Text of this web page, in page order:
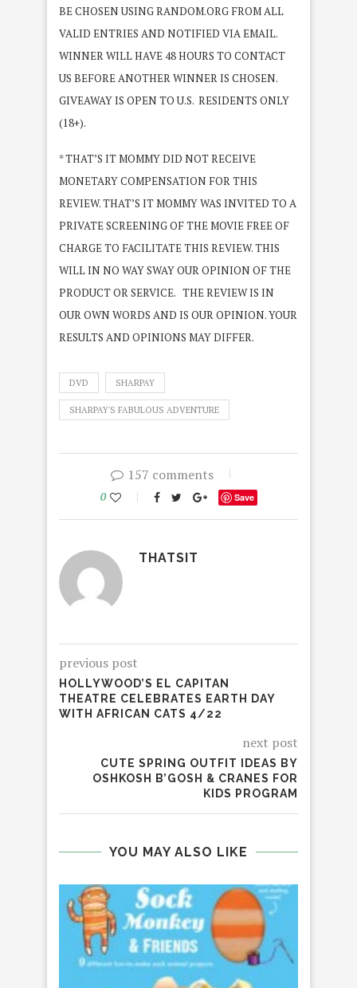
BE CHOSEN USING RANDOM.ORG FROM ALL
VALID ENTRIES AND NOTIFIED VIA EMAIL.
WINNER WILL HAVE 48 HOURS TO CONTACT
US BEFORE ANOTHER WINNER IS CHOSEN.
GIVEAWAY IS OPEN TO U.S. RESIDENTS ONLY
(18+).
* THAT’S IT MOMMY DID NOT RECEIVE
MONETARY COMPENSATION FOR THIS
REVIEW. THAT’S IT MOMMY WAS INVITED TO A
PRIVATE SCREENING OF THE MOVIE FREE OF
CHARGE TO FACILITATE THIS REVIEW. THIS
WILL IN NO WAY SWAY OUR OPINION OF THE
PRODUCT OR SERVICE. THE REVIEW IS IN
OUR OWN WORDS AND IS OUR OPINION. YOUR
RESULTS AND OPINIONS MAY DIFFER.
DVD SHARPAY
SHARPAY'S FABULOUS ADVENTURE
157 comments
0 Save
THATSIT
previous post
HOLLYWOOD’S EL CAPITAN
THEATRE CELEBRATES EARTH DAY
WITH AFRICAN CATS 4/22
next post
CUTE SPRING OUTFIT IDEAS BY
OSHKOSH B’GOSH & CRANES FOR
KIDS PROGRAM
YOU MAY ALSO LIKE